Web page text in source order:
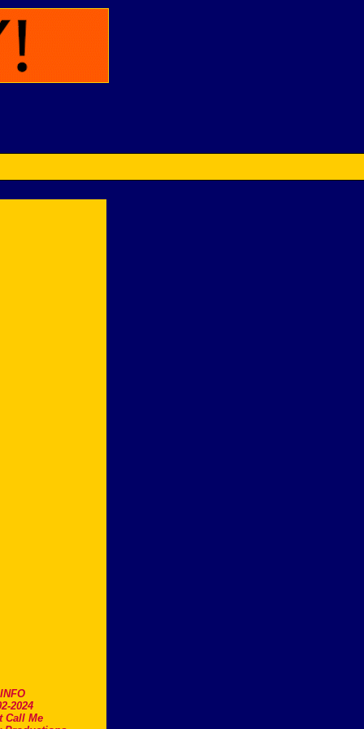
2024
Call Me